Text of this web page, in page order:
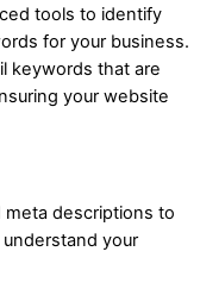
tools to identify
for your business.
keywords that are
your website
meta descriptions to
your